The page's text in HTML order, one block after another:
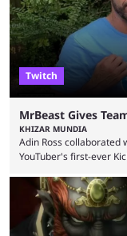
playoffs, at an average
Twitch
MrBeast Gives
KHIZAR MUNDIA
Adin Ross collaborated
YouTuber's first-ever
funds have been used
now shared an update
was a charity
with both Félix “xQc” ...